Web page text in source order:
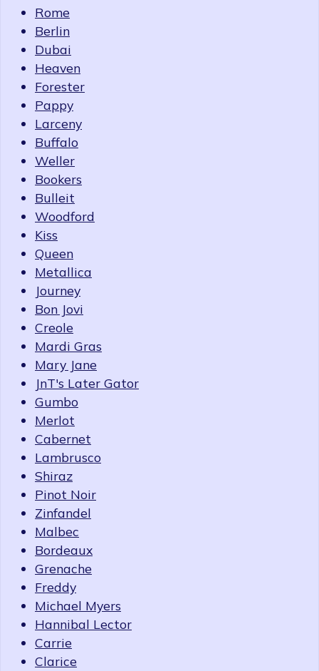
Rome
Berlin
Dubai
Heaven
Forester
Pappy
Larceny
Buffalo
Weller
Bookers
Bulleit
Woodford
Kiss
Queen
Metallica
Journey
Bon Jovi
Creole
Mardi Gras
Mary Jane
JnT's Later Gator
Gumbo
Merlot
Cabernet
Lambrusco
Shiraz
Pinot Noir
Zinfandel
Malbec
Bordeaux
Grenache
Freddy
Michael Myers
Hannibal Lector
Carrie
Clarice